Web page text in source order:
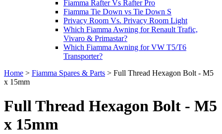
Fiamma Rafter Vs Rafter Pro
Fiamma Tie Down vs Tie Down S
Privacy Room Vs. Privacy Room Light
Which Fiamma Awning for Renault Trafic,
Vivaro & Primastar?
Which Fiamma Awning for VW T5/T6
Transporter?
Home > Fiamma Spares & Parts > Full Thread Hexagon Bolt - M5
x 15mm
Full Thread Hexagon Bolt - M5
x 15mm